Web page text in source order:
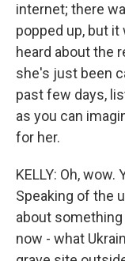
internet; there
popped up, but it
heard about the
she's just been
past few days,
as you can
for her.
KELLY: Oh, wow.
Speaking of the
about
now - what